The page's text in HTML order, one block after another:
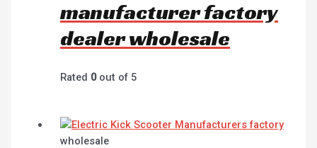
manufacturer factory
dealer wholesale
Rated 0out of 5
wholesale